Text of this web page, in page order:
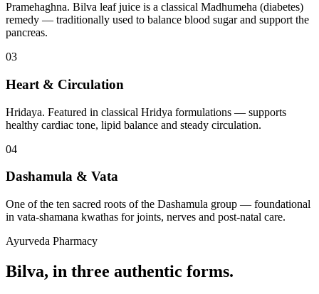
Pramehaghna. Bilva leaf juice is a classical Madhumeha (diabetes)
remedy — traditionally used to balance blood sugar and support the
pancreas.
03
Heart & Circulation
Hridaya. Featured in classical Hridya formulations — supports
healthy cardiac tone, lipid balance and steady circulation.
04
Dashamula & Vata
One of the ten sacred roots of the Dashamula group — foundational
in vata-shamana kwathas for joints, nerves and post-natal care.
Ayurveda Pharmacy
Bilva, in three authentic forms.